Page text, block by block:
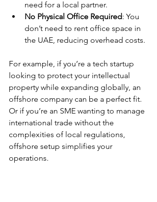
need for a local partner.
No Physical Office Required: You
don’t need to rent office space in
the UAE, reducing overhead costs.
For example, if you’re a tech startup
looking to protect your intellectual
property while expanding globally, an
offshore company can be a perfect fit.
Or if you’re an SME wanting to manage
international trade without the
complexities of local regulations,
offshore setup simplifies your
operations.